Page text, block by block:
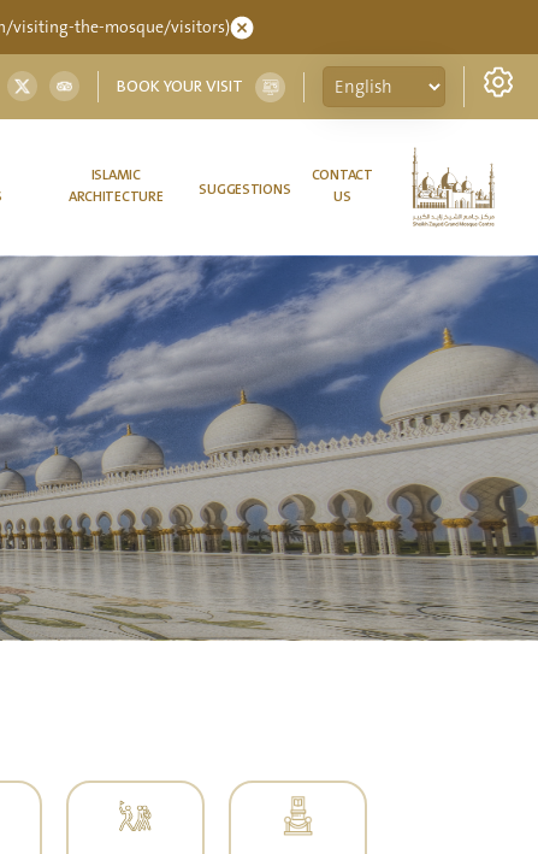
visiting-the-mosque/visitors)
BOOK YOUR VISIT
ISLAMIC
ARCHITECTURE
SUGGESTIONS
CONTACT
US